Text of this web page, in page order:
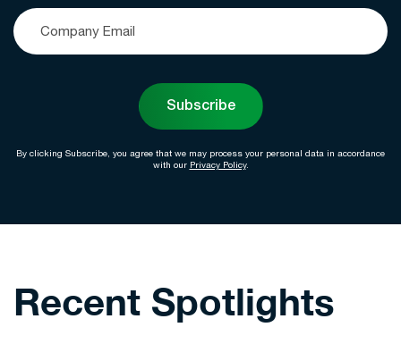
Subscribe
By clicking Subscribe, you agree that we may process your personal data in accordance
with our Privacy Policy.
Recent Spotlights